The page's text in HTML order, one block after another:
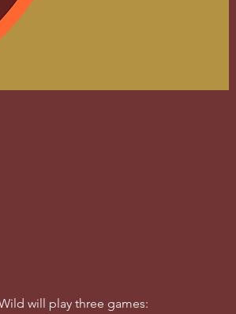
will play three games: